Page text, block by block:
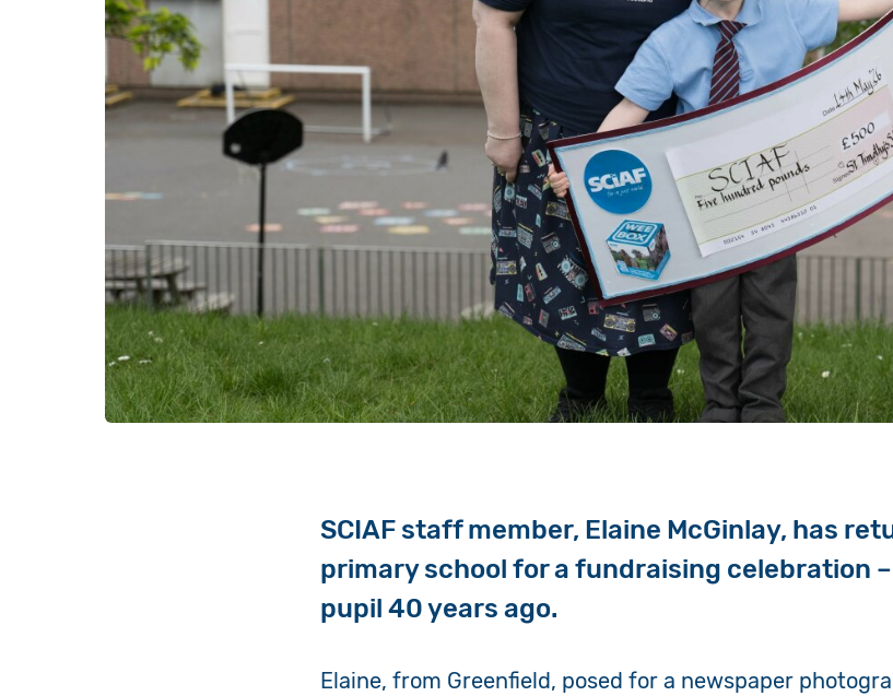
SCIAF staff member, Elaine McGinlay, has
primary school for a fundraising celebration
pupil 40 years ago.
Elaine, from Greenfield, posed for a newspaper